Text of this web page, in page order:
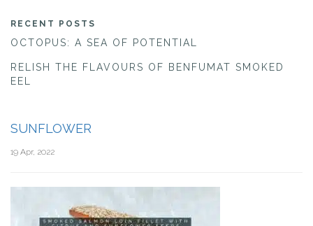
RECENT POSTS
OCTOPUS: A SEA OF POTENTIAL
RELISH THE FLAVOURS OF BENFUMAT SMOKED
EEL
SUNFLOWER
19 Apr, 2022